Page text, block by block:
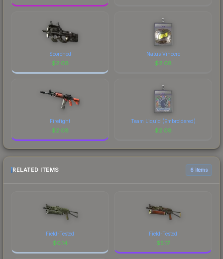
Scorched
$2.08
Natus Vincere
$2.08
Firefight
$2.08
Team Liquid (Embroidered)
$2.08
RELATED ITEMS 6 items
Field-Tested
$0.14
Field-Tested
$5.17